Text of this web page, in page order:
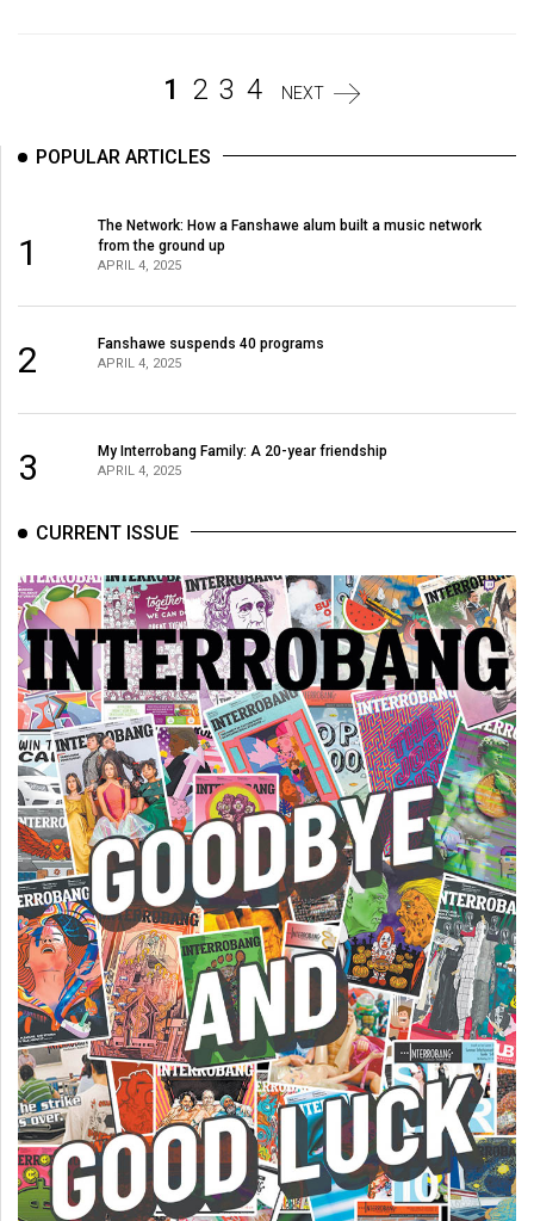
Volume
(2005/06)
1 2 3 4 NEXT
POPULAR ARTICLES
1
The Network: How a Fanshawe alum built a music network
from the ground up
APRIL 4, 2025
2 Fanshawe suspends 40 programs
APRIL 4, 2025
3 My Interrobang Family: A 20-year friendship
APRIL 4, 2025
CURRENT ISSUE